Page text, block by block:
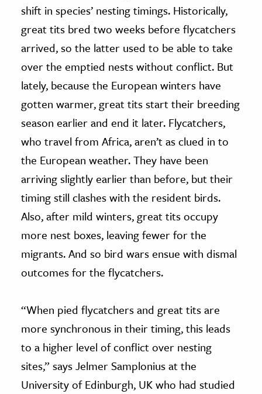
shift in species’ nesting timings. Historically,
great tits bred two weeks before flycatchers
arrived, so the latter used to be able to take
over the emptied nests without conflict. But
lately, because the European winters have
gotten warmer, great tits start their breeding
season earlier and end it later. Flycatchers,
who travel from Africa, aren’t as clued in to
the European weather. They have been
arriving slightly earlier than before, but their
timing still clashes with the resident birds.
Also, after mild winters, great tits occupy
more nest boxes, leaving fewer for the
migrants. And so bird wars ensue with dismal
outcomes for the flycatchers.
“When pied flycatchers and great tits are
more synchronous in their timing, this leads
to a higher level of conflict over nesting
sites,” says Jelmer Samplonius at the
University of Edinburgh, UK who had studied